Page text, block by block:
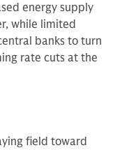
energy supply
while limited
banks to turn
rate cuts at the
field toward